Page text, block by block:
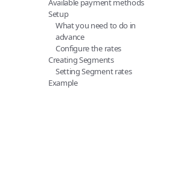
Setup
What you need to do in
advance
Configure the rates
Creating Segments
Setting Segment rates
Example